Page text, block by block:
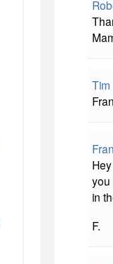
Tim
you
in
F.